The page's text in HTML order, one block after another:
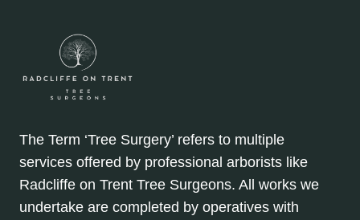
The Term ‘Tree Surgery’ refers to multiple
services offered by professional arborists like
Radcliffe on Trent Tree Surgeons. All works we
undertake are completed by operatives with